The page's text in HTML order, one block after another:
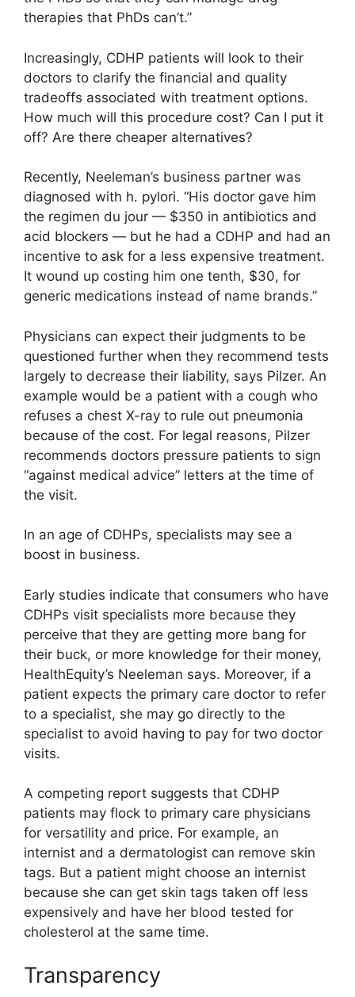
therapies that PhDs can’t.”
Increasingly, CDHP patients will look to their
doctors to clarify the financial and quality
tradeoffs associated with treatment options.
How much will this procedure cost? Can I put it
off? Are there cheaper alternatives?
Recently, Neeleman’s business partner was
diagnosed with h. pylori. “His doctor gave him
the regimen du jour — $350 in antibiotics and
acid blockers — but he had a CDHP and had an
incentive to ask for a less expensive treatment.
It wound up costing him one tenth, $30, for
generic medications instead of name brands.”
Physicians can expect their judgments to be
questioned further when they recommend tests
largely to decrease their liability, says Pilzer. An
example would be a patient with a cough who
refuses a chest X-ray to rule out pneumonia
because of the cost. For legal reasons, Pilzer
recommends doctors pressure patients to sign
“against medical advice” letters at the time of
the visit.
In an age of CDHPs, specialists may see a
boost in business.
Early studies indicate that consumers who have
CDHPs visit specialists more because they
perceive that they are getting more bang for
their buck, or more knowledge for their money,
HealthEquity’s Neeleman says. Moreover, if a
patient expects the primary care doctor to refer
to a specialist, she may go directly to the
specialist to avoid having to pay for two doctor
visits.
A competing report suggests that CDHP
patients may flock to primary care physicians
for versatility and price. For example, an
internist and a dermatologist can remove skin
tags. But a patient might choose an internist
because she can get skin tags taken off less
expensively and have her blood tested for
cholesterol at the same time.
Transparency